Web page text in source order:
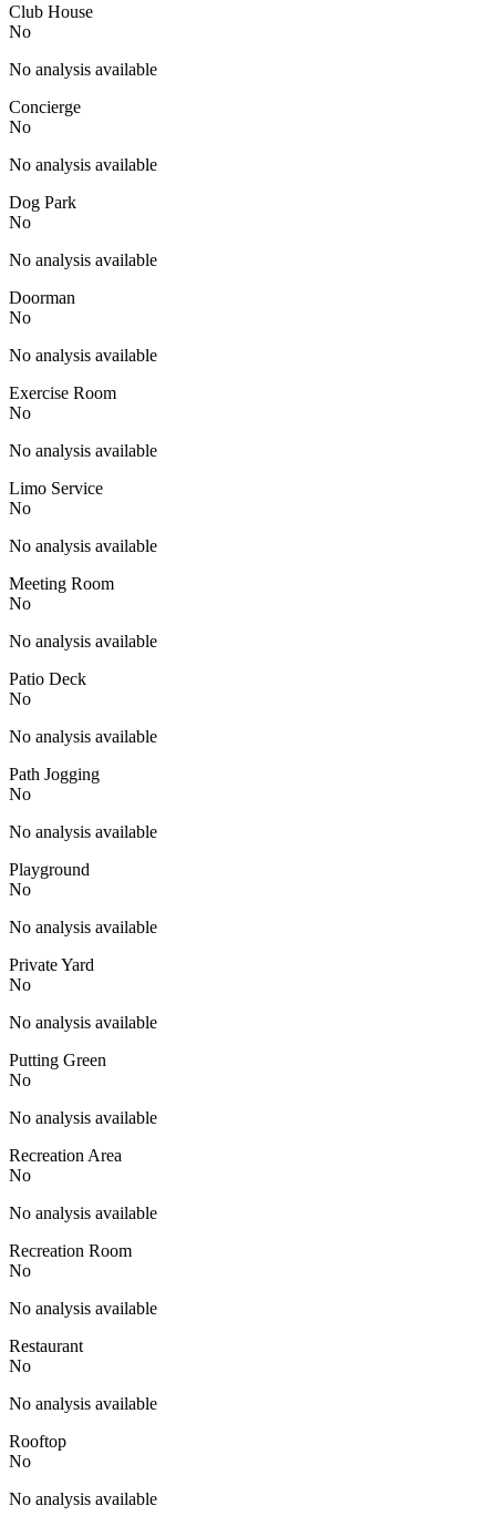
Club House
No
No analysis available
Concierge
No
No analysis available
Dog Park
No
No analysis available
Doorman
No
No analysis available
Exercise Room
No
No analysis available
Limo Service
No
No analysis available
Meeting Room
No
No analysis available
Patio Deck
No
No analysis available
Path Jogging
No
No analysis available
Playground
No
No analysis available
Private Yard
No
No analysis available
Putting Green
No
No analysis available
Recreation Area
No
No analysis available
Recreation Room
No
No analysis available
Restaurant
No
No analysis available
Rooftop
No
No analysis available